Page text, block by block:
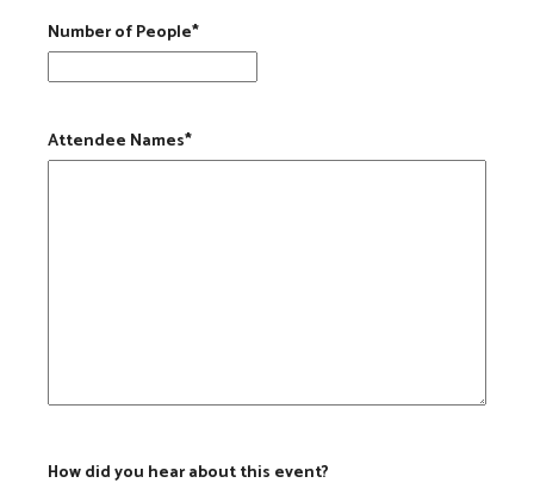
Number of People*
Attendee Names*
How did you hear about this event?